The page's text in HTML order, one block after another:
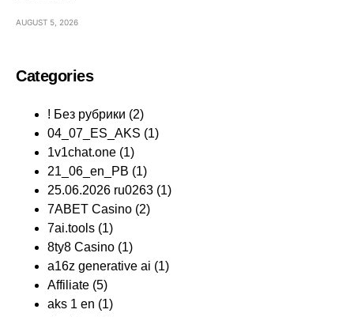
AUGUST 5, 2026
Categories
! Без рубрики (2)
04_07_ES_AKS (1)
1v1chat.one (1)
21_06_en_PB (1)
25.06.2026 ru0263 (1)
7ABET Casino (2)
7ai.tools (1)
8ty8 Casino (1)
a16z generative ai (1)
Affiliate (5)
aks 1 en (1)